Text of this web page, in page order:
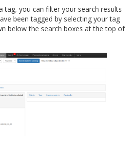
tag, you can filter your search results
been tagged by selecting your tag
below the search boxes at the top of